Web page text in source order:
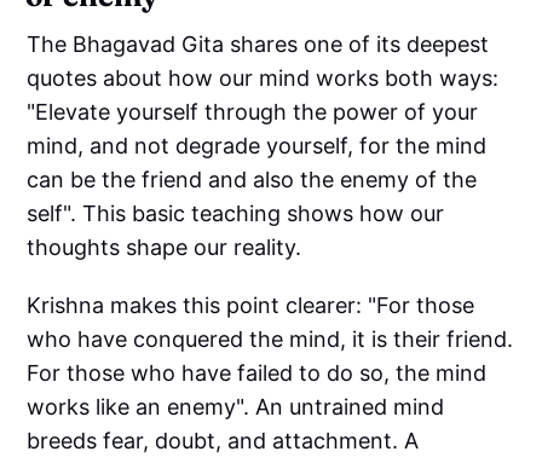
The Bhagavad Gita shares one of its deepest
quotes about how our mind works both ways:
"Elevate yourself through the power of your
mind, and not degrade yourself, for the mind
can be the friend and also the enemy of the
self". This basic teaching shows how our
thoughts shape our reality.
Krishna makes this point clearer: "For those
who have conquered the mind, it is their friend.
For those who have failed to do so, the mind
works like an enemy". An untrained mind
breeds fear, doubt, and attachment. A